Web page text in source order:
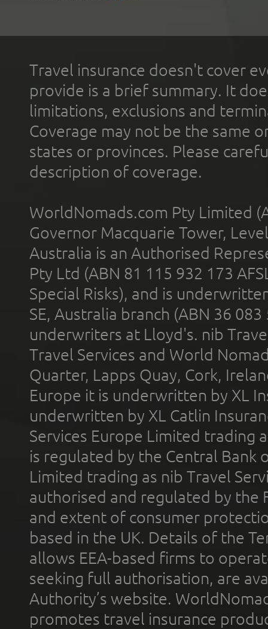
Travel insurance doesn't cover
provide is a brief summary. It
limitations, exclusions and
Coverage may not be the same
states or provinces. Please
description of coverage.
WorldNomads.com Pty Limited
Governor Macquarie Tower,
Australia is an Authorised
Pty Ltd (ABN 81 115 932 173
Special Risks), and is
SE, Australia branch (ABN 36
underwriters at Lloyd's. nib
Travel Services and World
Quarter, Lapps Quay, Cork,
Europe it is underwritten by XL
underwritten by XL Catlin
Services Europe Limited trading
is regulated by the Central Bank
Limited trading as nib Travel
authorised and regulated by the
and extent of consumer
based in the UK. Details of the
allows EEA-based firms to
seeking full authorisation, are
Authority’s website.
promotes travel insurance